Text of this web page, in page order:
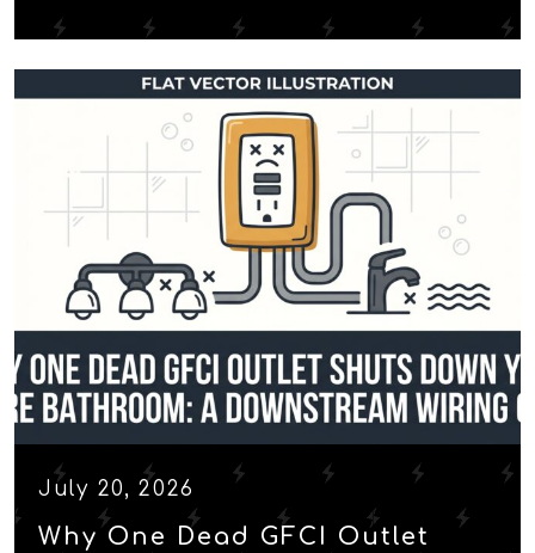
July 20, 2026
Why One Dead GFCI Outlet